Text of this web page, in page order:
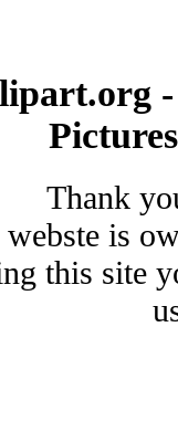
Thank
is
this site